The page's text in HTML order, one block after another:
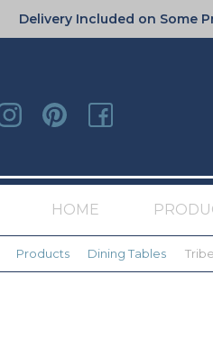
Delivery Included on Some
HOME
Products Dining Tables